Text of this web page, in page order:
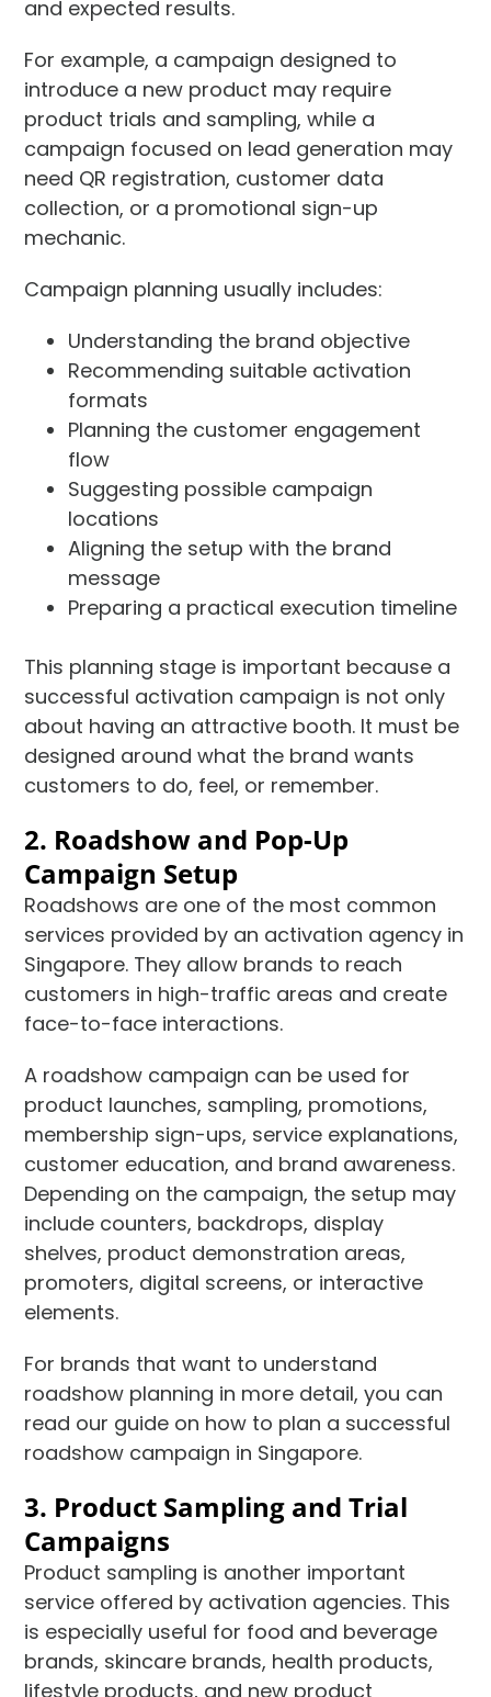
and expected results.
For example, a campaign designed to
introduce a new product may require
product trials and sampling, while a
campaign focused on lead generation may
need QR registration, customer data
collection, or a promotional sign-up
mechanic.
Campaign planning usually includes:
Understanding the brand objective
Recommending suitable activation
formats
Planning the customer engagement
flow
Suggesting possible campaign
locations
Aligning the setup with the brand
message
Preparing a practical execution timeline
This planning stage is important because a
successful activation campaign is not only
about having an attractive booth. It must be
designed around what the brand wants
customers to do, feel, or remember.
2. Roadshow and Pop-Up
Campaign Setup
Roadshows are one of the most common
services provided by an activation agency in
Singapore. They allow brands to reach
customers in high-traffic areas and create
face-to-face interactions.
A roadshow campaign can be used for
product launches, sampling, promotions,
membership sign-ups, service explanations,
customer education, and brand awareness.
Depending on the campaign, the setup may
include counters, backdrops, display
shelves, product demonstration areas,
promoters, digital screens, or interactive
elements.
For brands that want to understand
roadshow planning in more detail, you can
read our guide on how to plan a successful
roadshow campaign in Singapore.
3. Product Sampling and Trial
Campaigns
Product sampling is another important
service offered by activation agencies. This
is especially useful for food and beverage
brands, skincare brands, health products,
lifestyle products, and new product